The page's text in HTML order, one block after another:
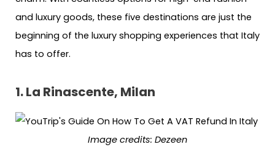
and luxury goods, these five destinations are just the
beginning of the luxury shopping experiences that Italy
has to offer.
1. La Rinascente, Milan
Image credits: Dezeen